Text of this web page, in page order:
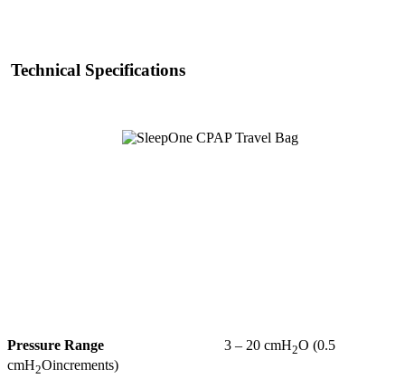
Technical Specifications
Pressure Range 3 – 20 cmH2O (0.5
cmH2Oincrements)